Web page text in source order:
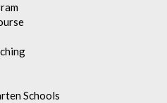
Schools